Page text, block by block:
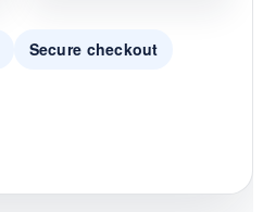
Secure checkout